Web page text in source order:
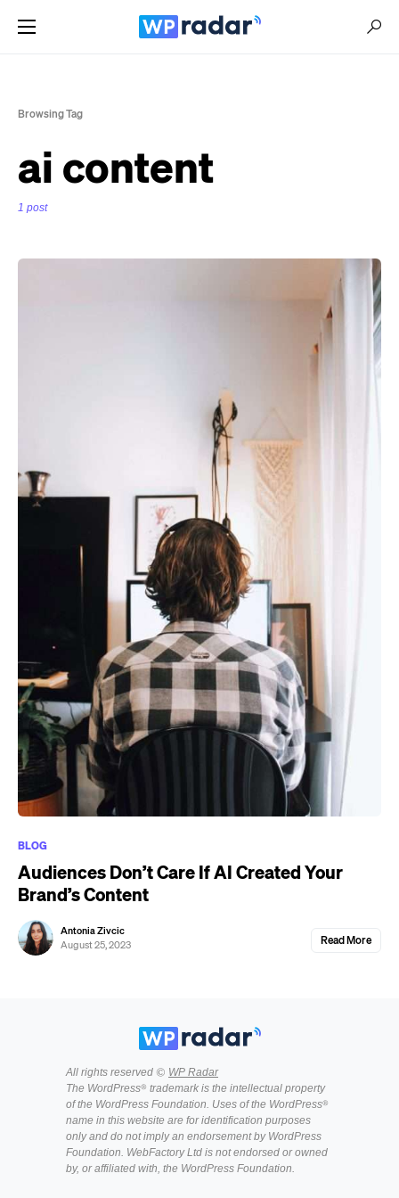
Browsing Tag
ai content
1 post
BLOG
Audiences Don’t Care If AI Created Your
Brand’s Content
Antonia Zivcic
August 25, 2023
Read More
All rights reserved © WP Radar
The WordPress® trademark is the intellectual property
of the WordPress Foundation. Uses of the WordPress®
name in this website are for identification purposes
only and do not imply an endorsement by WordPress
Foundation. WebFactory Ltd is not endorsed or owned
by, or affiliated with, the WordPress Foundation.